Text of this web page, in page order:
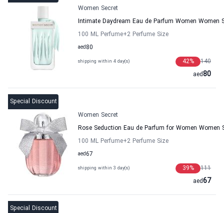
Women Secret
Intimate Daydream Eau de Parfum Women Women
100 ML Perfume+2 Perfume Size
80
aed
shipping within 4 day(s) 140
42%
80
aed
Special Discount
Women Secret
Rose Seduction Eau de Parfum for Women Women
100 ML Perfume+2 Perfume Size
67
aed
shipping within 3 day(s) 111
39%
67
aed
Special Discount